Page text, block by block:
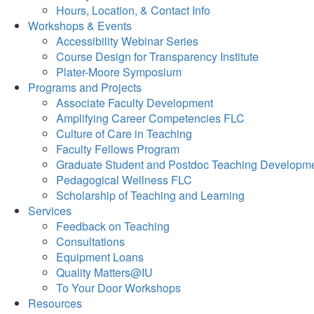
Hours, Location, & Contact Info
Workshops & Events
Accessibility Webinar Series
Course Design for Transparency Institute
Plater-Moore Symposium
Programs and Projects
Associate Faculty Development
Amplifying Career Competencies FLC
Culture of Care in Teaching
Faculty Fellows Program
Graduate Student and Postdoc Teaching
Pedagogical Wellness FLC
Scholarship of Teaching and Learning
Services
Feedback on Teaching
Consultations
Equipment Loans
Quality Matters@IU
To Your Door Workshops
Resources